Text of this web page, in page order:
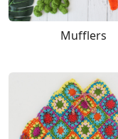
Mufflers